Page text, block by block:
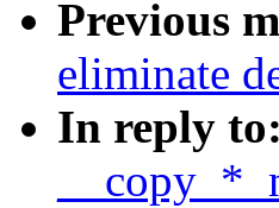
Previous
eliminate
In reply to: